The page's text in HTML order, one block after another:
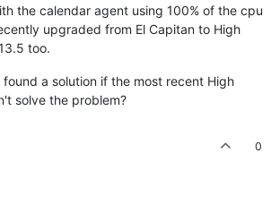
the calendar agent using 100% of the cpu
upgraded from El Capitan to High
too.
a solution if the most recent High
solve the problem?
0